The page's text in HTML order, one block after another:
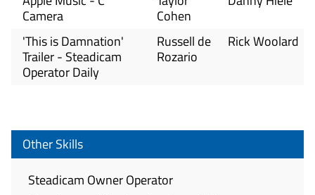
Camera
Cohen
'This is Damnation'
Trailer - Steadicam
Operator Daily
Russell de
Rozario
Rick Woolard
Other Skills
Steadicam Owner Operator